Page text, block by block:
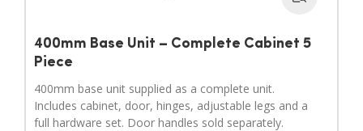
400mm Base Unit – Complete Cabinet 5
Piece
400mm base unit supplied as a complete unit.
Includes cabinet, door, hinges, adjustable legs and a
full hardware set. Door handles sold separately.